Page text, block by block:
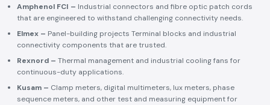
Amphenol FCI – Industrial connectors and fibre optic patch cords
that are engineered to withstand challenging connectivity needs.
Elmex – Panel-building projects Terminal blocks and industrial
connectivity components that are trusted.
Rexnord – Thermal management and industrial cooling fans for
continuous-duty applications.
Kusam – Clamp meters, digital multimeters, lux meters, phase
sequence meters, and other test and measuring equipment for